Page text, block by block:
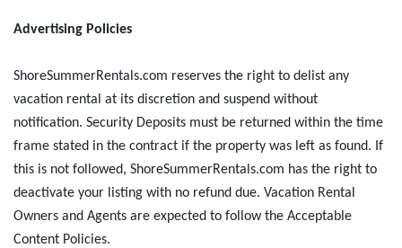
Advertising Policies
ShoreSummerRentals.com reserves the right to delist any
vacation rental at its discretion and suspend without
notification. Security Deposits must be returned within the time
frame stated in the contract if the property was left as found. If
this is not followed, ShoreSummerRentals.com has the right to
deactivate your listing with no refund due. Vacation Rental
Owners and Agents are expected to follow the Acceptable
Content Policies.